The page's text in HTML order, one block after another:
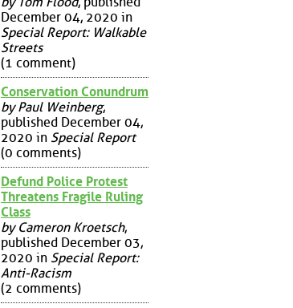
December 04, 2020 in
Special Report: Walkable
Streets
(1 comment)
Conservation Conundrum
by Paul Weinberg,
published December 04,
2020 in Special Report
(0 comments)
Defund Police Protest
Threatens Fragile Ruling
Class
by Cameron Kroetsch,
published December 03,
2020 in Special Report:
Anti-Racism
(2 comments)